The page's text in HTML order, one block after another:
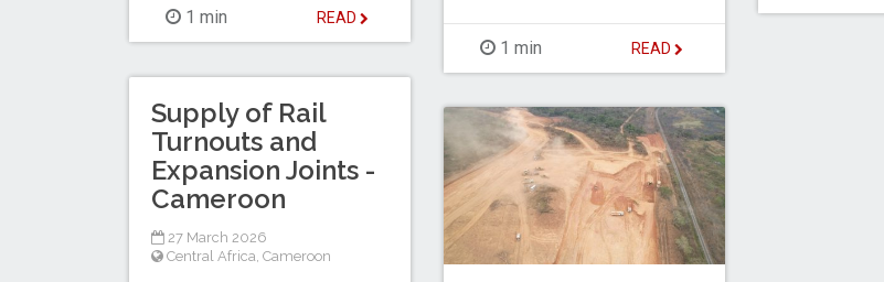
1 min READ
1 min READ
Supply of Rail
Turnouts and
Expansion Joints -
Cameroon
27 March 2026
Central Africa Cameroon